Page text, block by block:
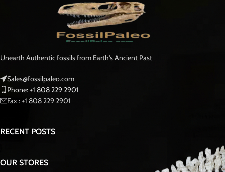
Unearth Authentic fossils from Earth's Ancient Past
Sales@fossilpaleo.com
Phone: +1 808 229 2901
Fax : +1 808 229 2901
RECENT POSTS
OUR STORES